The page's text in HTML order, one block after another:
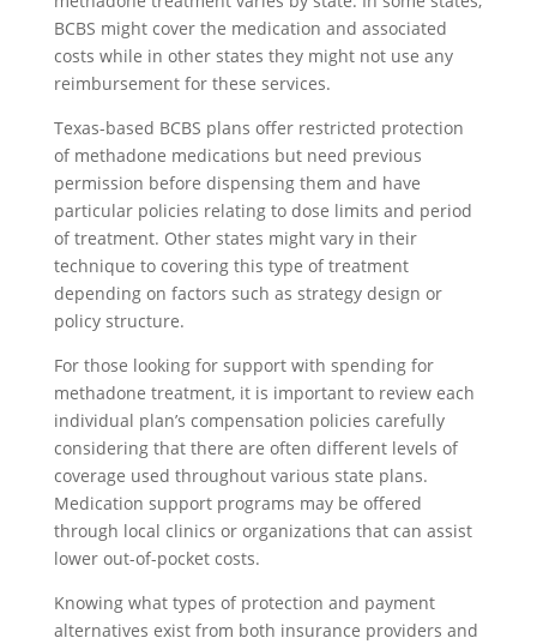
BCBS might cover the medication and associated
costs while in other states they might not use any
reimbursement for these services.
Texas-based BCBS plans offer restricted protection
of methadone medications but need previous
permission before dispensing them and have
particular policies relating to dose limits and period
of treatment. Other states might vary in their
technique to covering this type of treatment
depending on factors such as strategy design or
policy structure.
For those looking for support with spending for
methadone treatment, it is important to review each
individual plan’s compensation policies carefully
considering that there are often different levels of
coverage used throughout various state plans.
Medication support programs may be offered
through local clinics or organizations that can assist
lower out-of-pocket costs.
Knowing what types of protection and payment
alternatives exist from both insurance providers and